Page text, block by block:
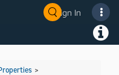
Sign In
>